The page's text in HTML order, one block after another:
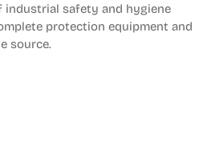
safety and hygiene
protection equipment and
source.